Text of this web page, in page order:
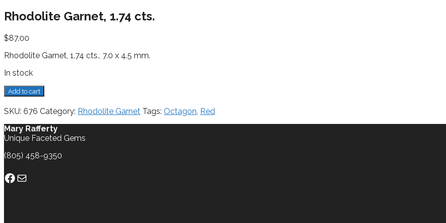
Rhodolite Garnet, 1.74 cts.
$87.00
Rhodolite Garnet, 1.74 cts., 7.0 x 4.5 mm.
In stock
Rhodolite
Garnet,
1.74
quantity
Add to cart
SKU: 676 Category: Rhodolite Garnet Tags: Octagon, Red
Mary Rafferty
Unique Faceted Gems
(805) 458-9350
Facebook
Mail